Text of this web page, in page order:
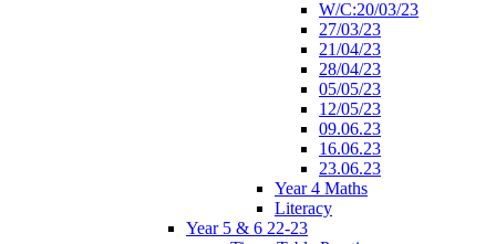
W/C:20/03/23
27/03/23
21/04/23
28/04/23
05/05/23
12/05/23
09.06.23
16.06.23
23.06.23
Year 4 Maths
Literacy
Year 5 & 6 22-23